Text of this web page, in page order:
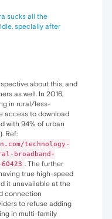
sucks all the
specially after
about this, and
as well. In 2016,
in rural/less-
access to download
with 94% of urban
Ref:
technology-
broadband-
. The further
true high-speed
it unavailable at the
connection
to refuse adding
in multi-family